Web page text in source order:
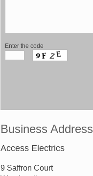
Enter the code
Business Address
Access Electrics
9 Saffron Court